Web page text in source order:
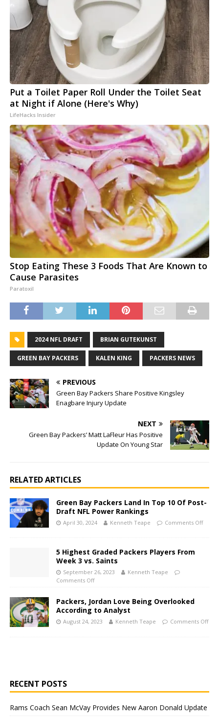
Put a Toilet Paper Roll Under the Toilet Seat
at Night if Alone (Here's Why)
LifeHacks Insider
Stop Eating These 3 Foods That Are Known to
Cause Parasites
Paratoxil
2024 NFL DRAFT BRIAN GUTEKUNST
GREEN BAY PACKERS KALEN KING PACKERS NEWS
PREVIOUS
Green Bay Packers Share Positive Kingsley
Enagbare Injury Update
NEXT
Green Bay Packers’ Matt LaFleur Has Positive
Update On Young Star
RELATED ARTICLES
Green Bay Packers Land In Top 10 Of Post-
Draft NFL Power Rankings
April 30, 2024 Kenneth Teape Comments Off
5 Highest Graded Packers Players From
Week 3 vs. Saints
September 26, 2023
Kenneth Teape
Comments Off
Packers, Jordan Love Being Overlooked
According to Analyst
August 24, 2023 Kenneth Teape Comments Off
RECENT POSTS
Rams Coach Sean McVay Provides New Aaron Donald Update